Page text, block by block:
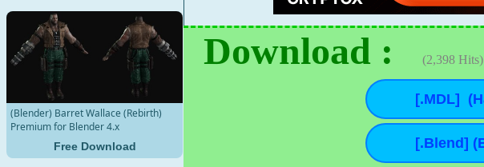
(Blender) Barret Wallace (Rebirth)
Premium for Blender 4.x
Free Download
Download : (2,398 Hits)